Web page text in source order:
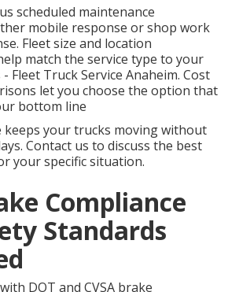
scheduled maintenance
mobile response or shop work
Fleet size and location
match the service type to your
Fleet Truck Service Anaheim. Cost
let you choose the option that
bottom line
keeps your trucks moving without
Contact us to discuss the best
your specific situation.
Compliance
Standards
DOT and CVSA brake